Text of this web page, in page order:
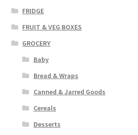
FRIDGE
FRUIT & VEG BOXES
GROCERY
Baby
Bread & Wraps
Canned & Jarred Goods
Cereals
Desserts